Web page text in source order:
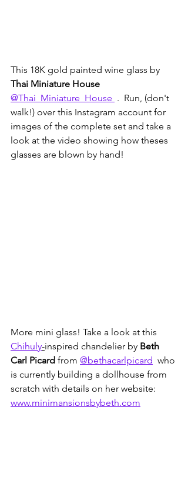
This 18K gold painted wine glass by
Thai Miniature House
@Thai_Miniature_House .  Run, (don't
walk!) over this Instagram account for
images of the complete set and take a
look at the video showing how theses
glasses are blown by hand!
More mini glass! Take a look at this
Chihuly-inspired chandelier by Beth
Carl Picard from @bethacarlpicard
  who
is currently building a dollhouse from
scratch with details on her website:
www.minimansionsbybeth.com